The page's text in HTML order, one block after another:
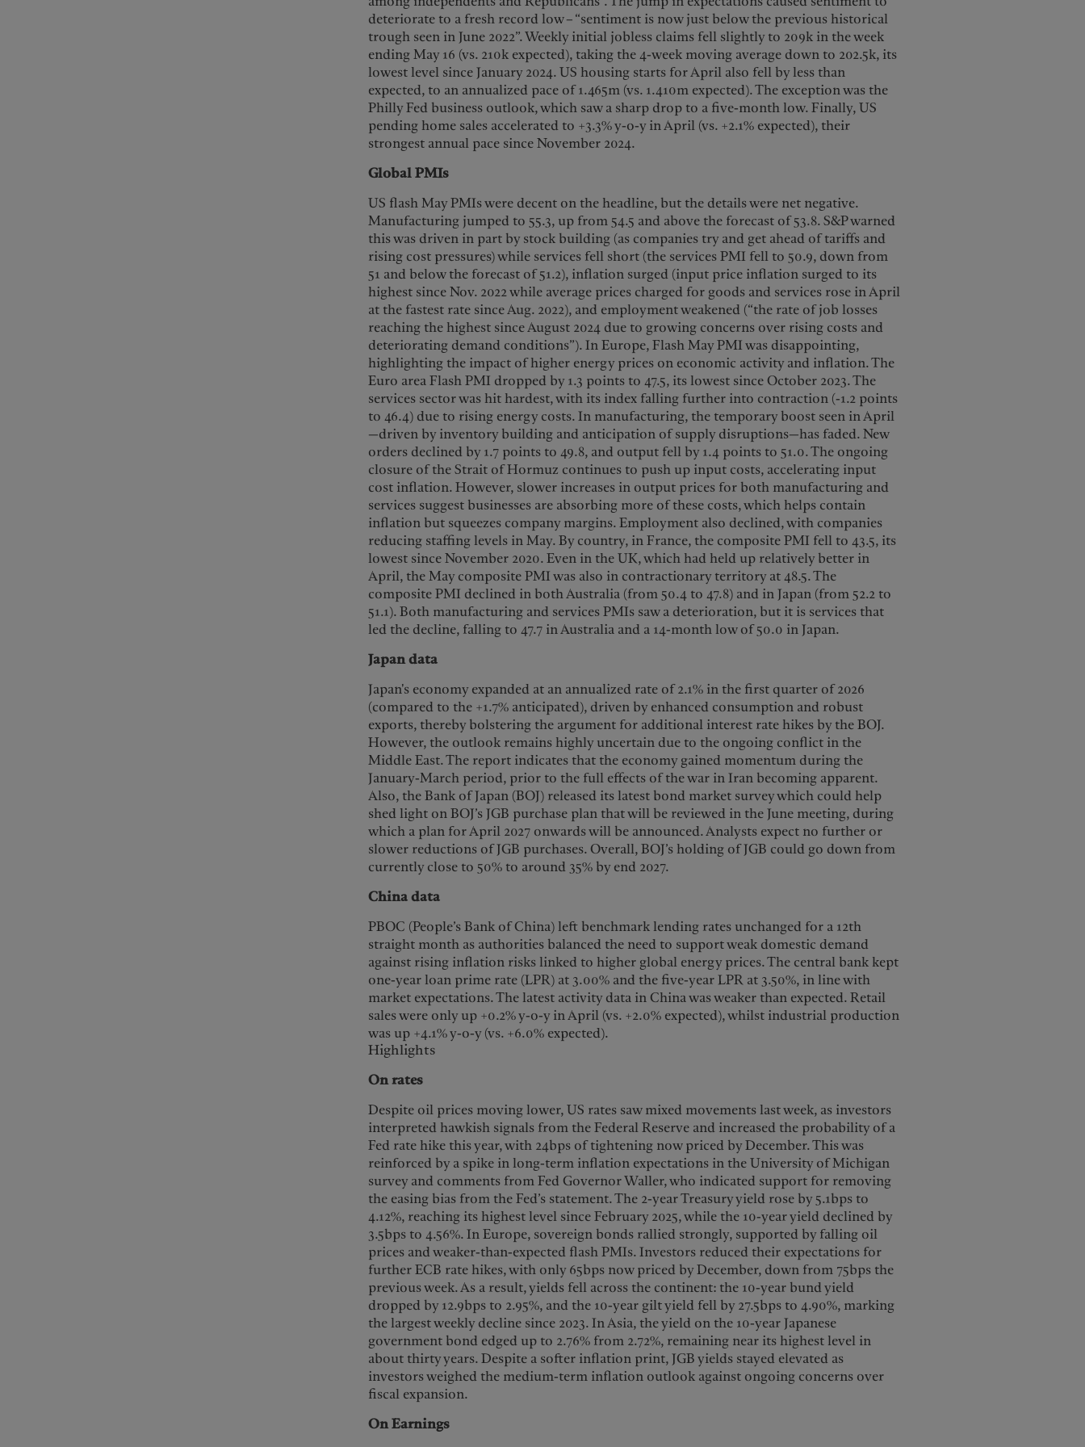
deteriorate to a fresh record low – “sentiment is now just below the previous historical
trough seen in June 2022”. Weekly initial jobless claims fell slightly to 209k in the week
ending May 16 (vs. 210k expected), taking the 4-week moving average down to 202.5k, its
lowest level since January 2024. US housing starts for April also fell by less than
expected, to an annualized pace of 1.465m (vs. 1.410m expected). The exception was the
Philly Fed business outlook, which saw a sharp drop to a five-month low. Finally, US
pending home sales accelerated to +3.3% y-o-y in April (vs. +2.1% expected), their
strongest annual pace since November 2024.
Global PMIs
US flash May PMIs were decent on the headline, but the details were net negative.
Manufacturing jumped to 55.3, up from 54.5 and above the forecast of 53.8. S&P warned
this was driven in part by stock building (as companies try and get ahead of tariffs and
rising cost pressures) while services fell short (the services PMI fell to 50.9, down from
51 and below the forecast of 51.2), inflation surged (input price inflation surged to its
highest since Nov. 2022 while average prices charged for goods and services rose in April
at the fastest rate since Aug. 2022), and employment weakened (“the rate of job losses
reaching the highest since August 2024 due to growing concerns over rising costs and
deteriorating demand conditions”). In Europe, Flash May PMI was disappointing,
highlighting the impact of higher energy prices on economic activity and inflation. The
Euro area Flash PMI dropped by 1.3 points to 47.5, its lowest since October 2023. The
services sector was hit hardest, with its index falling further into contraction (-1.2 points
to 46.4) due to rising energy costs. In manufacturing, the temporary boost seen in April
—driven by inventory building and anticipation of supply disruptions—has faded. New
orders declined by 1.7 points to 49.8, and output fell by 1.4 points to 51.0. The ongoing
closure of the Strait of Hormuz continues to push up input costs, accelerating input
cost inflation. However, slower increases in output prices for both manufacturing and
services suggest businesses are absorbing more of these costs, which helps contain
inflation but squeezes company margins. Employment also declined, with companies
reducing staffing levels in May. By country, in France, the composite PMI fell to 43.5, its
lowest since November 2020. Even in the UK, which had held up relatively better in
April, the May composite PMI was also in contractionary territory at 48.5. The
composite PMI declined in both Australia (from 50.4 to 47.8) and in Japan (from 52.2 to
51.1). Both manufacturing and services PMIs saw a deterioration, but it is services that
led the decline, falling to 47.7 in Australia and a 14-month low of 50.0 in Japan.
Japan data
Japan's economy expanded at an annualized rate of 2.1% in the first quarter of 2026
(compared to the +1.7% anticipated), driven by enhanced consumption and robust
exports, thereby bolstering the argument for additional interest rate hikes by the BOJ.
However, the outlook remains highly uncertain due to the ongoing conflict in the
Middle East. The report indicates that the economy gained momentum during the
January-March period, prior to the full effects of the war in Iran becoming apparent.
Also, the Bank of Japan (BOJ) released its latest bond market survey which could help
shed light on BOJ’s JGB purchase plan that will be reviewed in the June meeting, during
which a plan for April 2027 onwards will be announced. Analysts expect no further or
slower reductions of JGB purchases. Overall, BOJ’s holding of JGB could go down from
currently close to 50% to around 35% by end 2027.
China data
PBOC (People’s Bank of China) left benchmark lending rates unchanged for a 12th
straight month as authorities balanced the need to support weak domestic demand
against rising inflation risks linked to higher global energy prices. The central bank kept
one-year loan prime rate (LPR) at 3.00% and the five-year LPR at 3.50%, in line with
market expectations. The latest activity data in China was weaker than expected. Retail
sales were only up +0.2% y-o-y in April (vs. +2.0% expected), whilst industrial production
was up +4.1% y-o-y (vs. +6.0% expected).
Highlights
On rates
Despite oil prices moving lower, US rates saw mixed movements last week, as investors
interpreted hawkish signals from the Federal Reserve and increased the probability of a
Fed rate hike this year, with 24bps of tightening now priced by December. This was
reinforced by a spike in long-term inflation expectations in the University of Michigan
survey and comments from Fed Governor Waller, who indicated support for removing
the easing bias from the Fed’s statement. The 2-year Treasury yield rose by 5.1bps to
4.12%, reaching its highest level since February 2025, while the 10-year yield declined by
3.5bps to 4.56%. In Europe, sovereign bonds rallied strongly, supported by falling oil
prices and weaker-than-expected flash PMIs. Investors reduced their expectations for
further ECB rate hikes, with only 65bps now priced by December, down from 75bps the
previous week. As a result, yields fell across the continent: the 10-year bund yield
dropped by 12.9bps to 2.95%, and the 10-year gilt yield fell by 27.5bps to 4.90%, marking
the largest weekly decline since 2023. In Asia, the yield on the 10-year Japanese
government bond edged up to 2.76% from 2.72%, remaining near its highest level in
about thirty years. Despite a softer inflation print, JGB yields stayed elevated as
investors weighed the medium-term inflation outlook against ongoing concerns over
fiscal expansion.
On Earnings